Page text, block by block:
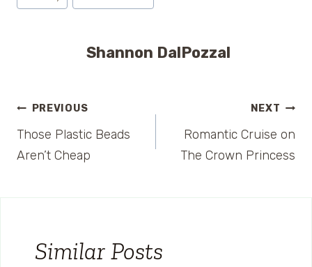
Tags:
Shannon DalPozzal
Post
navigation
PREVIOUS
Those Plastic Beads
Aren’t Cheap
NEXT
Romantic Cruise on
The Crown Princess
Similar Posts